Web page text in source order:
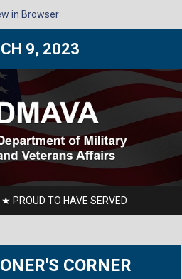
in Browser
9, 2023
PROUD TO HAVE SERVED
CORNER